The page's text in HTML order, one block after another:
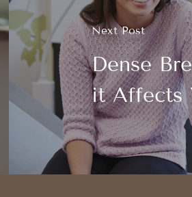
Next Post
Dense
it Affects